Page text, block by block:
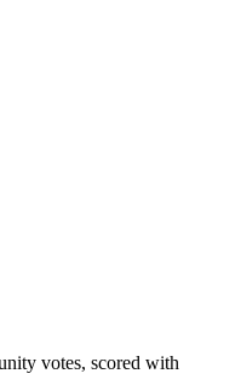
votes, scored with